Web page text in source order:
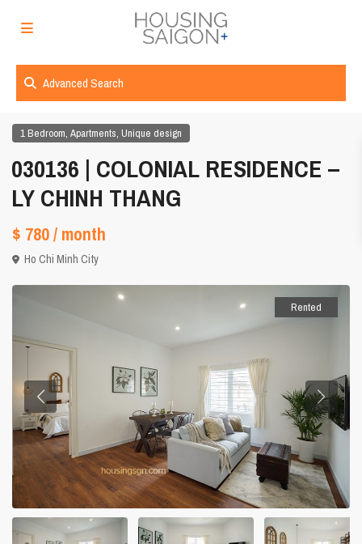
Advanced Search
1 Bedroom,Apartments, Unique design
030136 | COLONIAL RESIDENCE –
LY CHINH THANG
$ 780/ month
Ho Chi Minh City
Rented